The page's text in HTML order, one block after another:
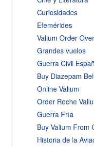
Curiosidades
Efemérides
Valium Order
Grandes vuelos
Guerra Civil
Buy Diazepam
Online Valium
Order Roche
Guerra Fría
Buy Valium From
Historia de la